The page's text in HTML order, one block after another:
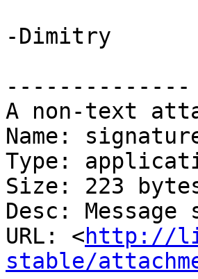
-Dimitry
--------------
A non-text
Name:
Type:
Size: 223
Desc: Message
URL: <http://
stable/